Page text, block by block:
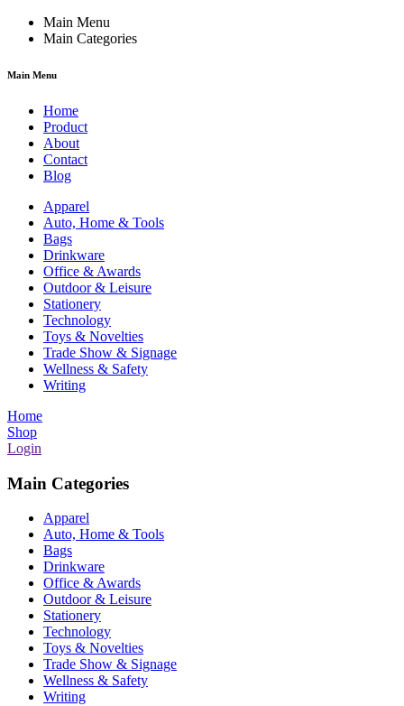
Main Menu
Main Categories
Main Menu
Home
Product
About
Contact
Blog
Apparel
Auto, Home & Tools
Bags
Drinkware
Office & Awards
Outdoor & Leisure
Stationery
Technology
Toys & Novelties
Trade Show & Signage
Wellness & Safety
Writing
Home
Shop
Login
Main Categories
Apparel
Auto, Home & Tools
Bags
Drinkware
Office & Awards
Outdoor & Leisure
Stationery
Technology
Toys & Novelties
Trade Show & Signage
Wellness & Safety
Writing